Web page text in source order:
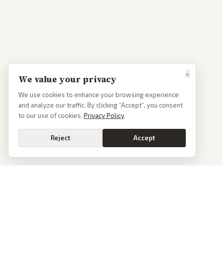
×
We value your privacy
We use cookies to enhance your browsing experience
and analyze our traffic. By clicking “Accept”, you consent
to our use of cookies. Privacy Policy
Reject Accept